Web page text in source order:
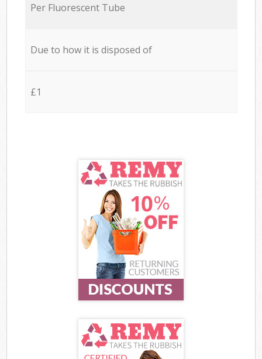
Per Fluorescent Tube
Due to how it is disposed of
£1